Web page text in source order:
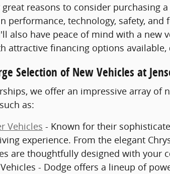
reasons to consider purchasing
performance, technology, safety,
also have peace of mind with a
attractive financing options
Selection of New Vehicles at
we offer an impressive array
as:
Vehicles - Known for their
experience. From the elegant
are thoughtfully designed with your
- Dodge offers a lineup of